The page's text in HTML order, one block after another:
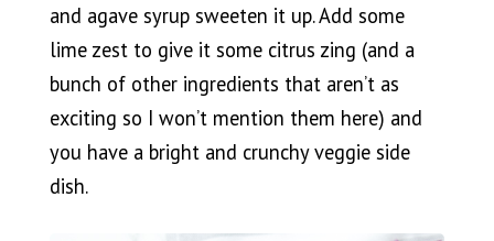
and agave syrup sweeten it up. Add some
lime zest to give it some citrus zing (and a
bunch of other ingredients that aren’t as
exciting so I won’t mention them here) and
you have a bright and crunchy veggie side
dish.